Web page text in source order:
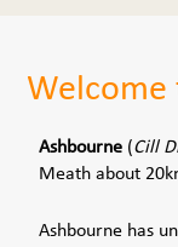
Welcome
Ashbourne (Cill
Meath about
Ashbourne has